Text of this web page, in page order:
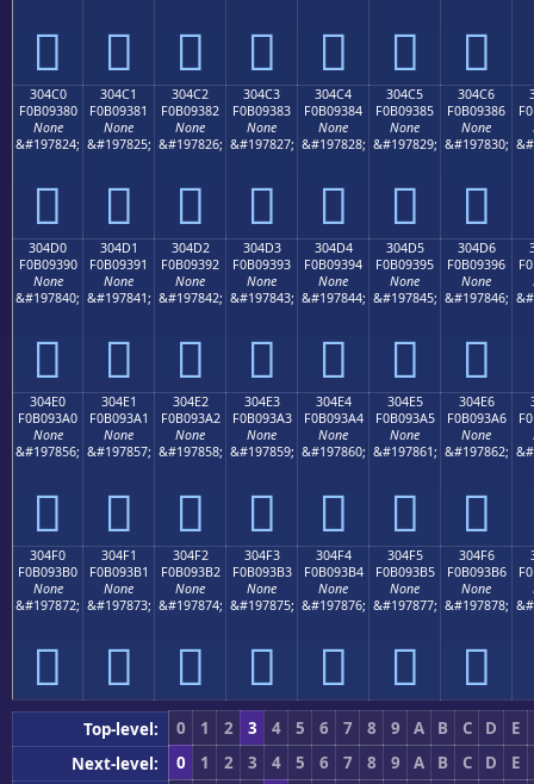
𰒰 𰒱 𰒲 𰒳 𰒴 𰒵 𰒶
304C0
F0B09380
None
&#197824;
𰓀
304C1
F0B09381
None
&#197825;
𰓁
304C2
F0B09382
None
&#197826;
𰓂
304C3
F0B09383
None
&#197827;
𰓃
304C4
F0B09384
None
&#197828;
𰓄
304C5
F0B09385
None
&#197829;
𰓅
304C6
F0B09386
None
&#197830;
𰓆
304D0
F0B09390
None
&#197840;
𰓐
304D1
F0B09391
None
&#197841;
𰓑
304D2
F0B09392
None
&#197842;
𰓒
304D3
F0B09393
None
&#197843;
𰓓
304D4
F0B09394
None
&#197844;
𰓔
304D5
F0B09395
None
&#197845;
𰓕
304D6
F0B09396
None
&#197846;
𰓖
304E0
F0B093A0
None
&#197856;
𰓠
304E1
F0B093A1
None
&#197857;
𰓡
304E2
F0B093A2
None
&#197858;
𰓢
304E3
F0B093A3
None
&#197859;
𰓣
304E4
F0B093A4
None
&#197860;
𰓤
304E5
F0B093A5
None
&#197861;
𰓥
304E6
F0B093A6
None
&#197862;
𰓦
304F0
F0B093B0
None
&#197872;
𰓰
304F1
F0B093B1
None
&#197873;
𰓱
304F2
F0B093B2
None
&#197874;
𰓲
304F3
F0B093B3
None
&#197875;
𰓳
304F4
F0B093B4
None
&#197876;
𰓴
304F5
F0B093B5
None
&#197877;
𰓵
304F6
F0B093B6
None
&#197878;
𰓶
Top-level: 0 1 2 3 4 5 6 7 8 9 A B C D
E
Next-level:
0 1 2 3 4 5 6 7 8 9 A B C D
E